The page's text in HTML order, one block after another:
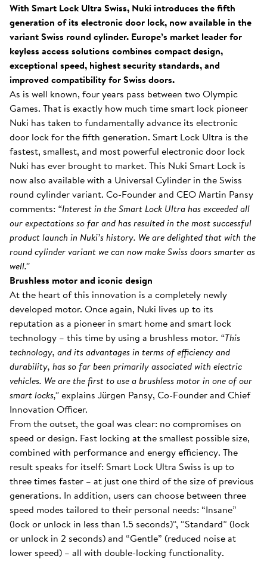
With Smart Lock Ultra Swiss, Nuki introduces the fifth
generation of its electronic door lock, now available in the
variant Swiss round cylinder. Europe’s market leader for
keyless access solutions combines compact design,
exceptional speed, highest security standards, and
improved compatibility for Swiss doors.
As is well known, four years pass between two Olympic
Games. That is exactly how much time smart lock pioneer
Nuki has taken to fundamentally advance its electronic
door lock for the fifth generation. Smart Lock Ultra is the
fastest, smallest, and most powerful electronic door lock
Nuki has ever brought to market. This Nuki Smart Lock is
now also available with a Universal Cylinder in the Swiss
round cylinder variant. Co-Founder and CEO Martin Pansy
comments: “Interest in the Smart Lock Ultra has exceeded all
our expectations so far and has resulted in the most successful
product launch in Nuki’s history. We are delighted that with the
round cylinder variant we can now make Swiss doors smarter as
well.”
Brushless motor and iconic design
At the heart of this innovation is a completely newly
developed motor. Once again, Nuki lives up to its
reputation as a pioneer in smart home and smart lock
technology – this time by using a brushless motor. “This
technology, and its advantages in terms of efficiency and
durability, has so far been primarily associated with electric
vehicles. We are the first to use a brushless motor in one of our
smart locks,”explains Jürgen Pansy, Co-Founder and Chief
Innovation Officer.
From the outset, the goal was clear: no compromises on
speed or design. Fast locking at the smallest possible size,
combined with performance and energy efficiency. The
result speaks for itself: Smart Lock Ultra Swiss is up to
three times faster – at just one third of the size of previous
generations. In addition, users can choose between three
speed modes tailored to their personal needs: “Insane”
(lock or unlock in less than 1.5 seconds)“, “Standard” (lock
or unlock in 2 seconds) and “Gentle” (reduced noise at
lower speed) – all with double-locking functionality.